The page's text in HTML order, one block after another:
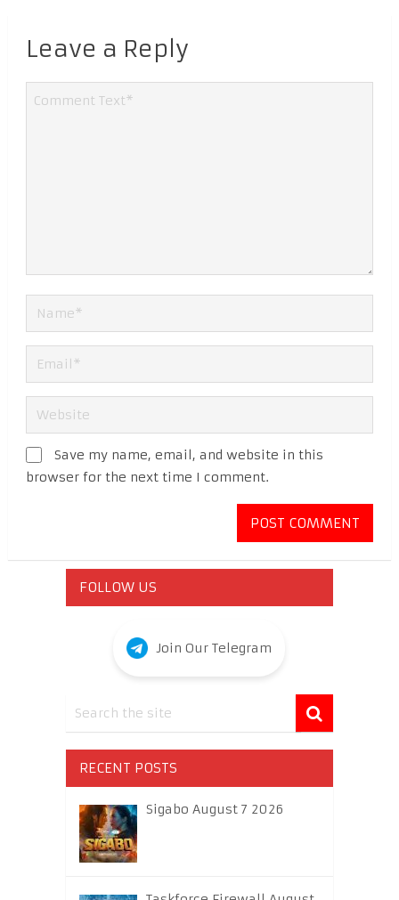
Leave a Reply
Save my name, email, and website in this
browser for the next time I comment.
FOLLOW US
Join Our Telegram
RECENT POSTS
Sigabo August 7 2026